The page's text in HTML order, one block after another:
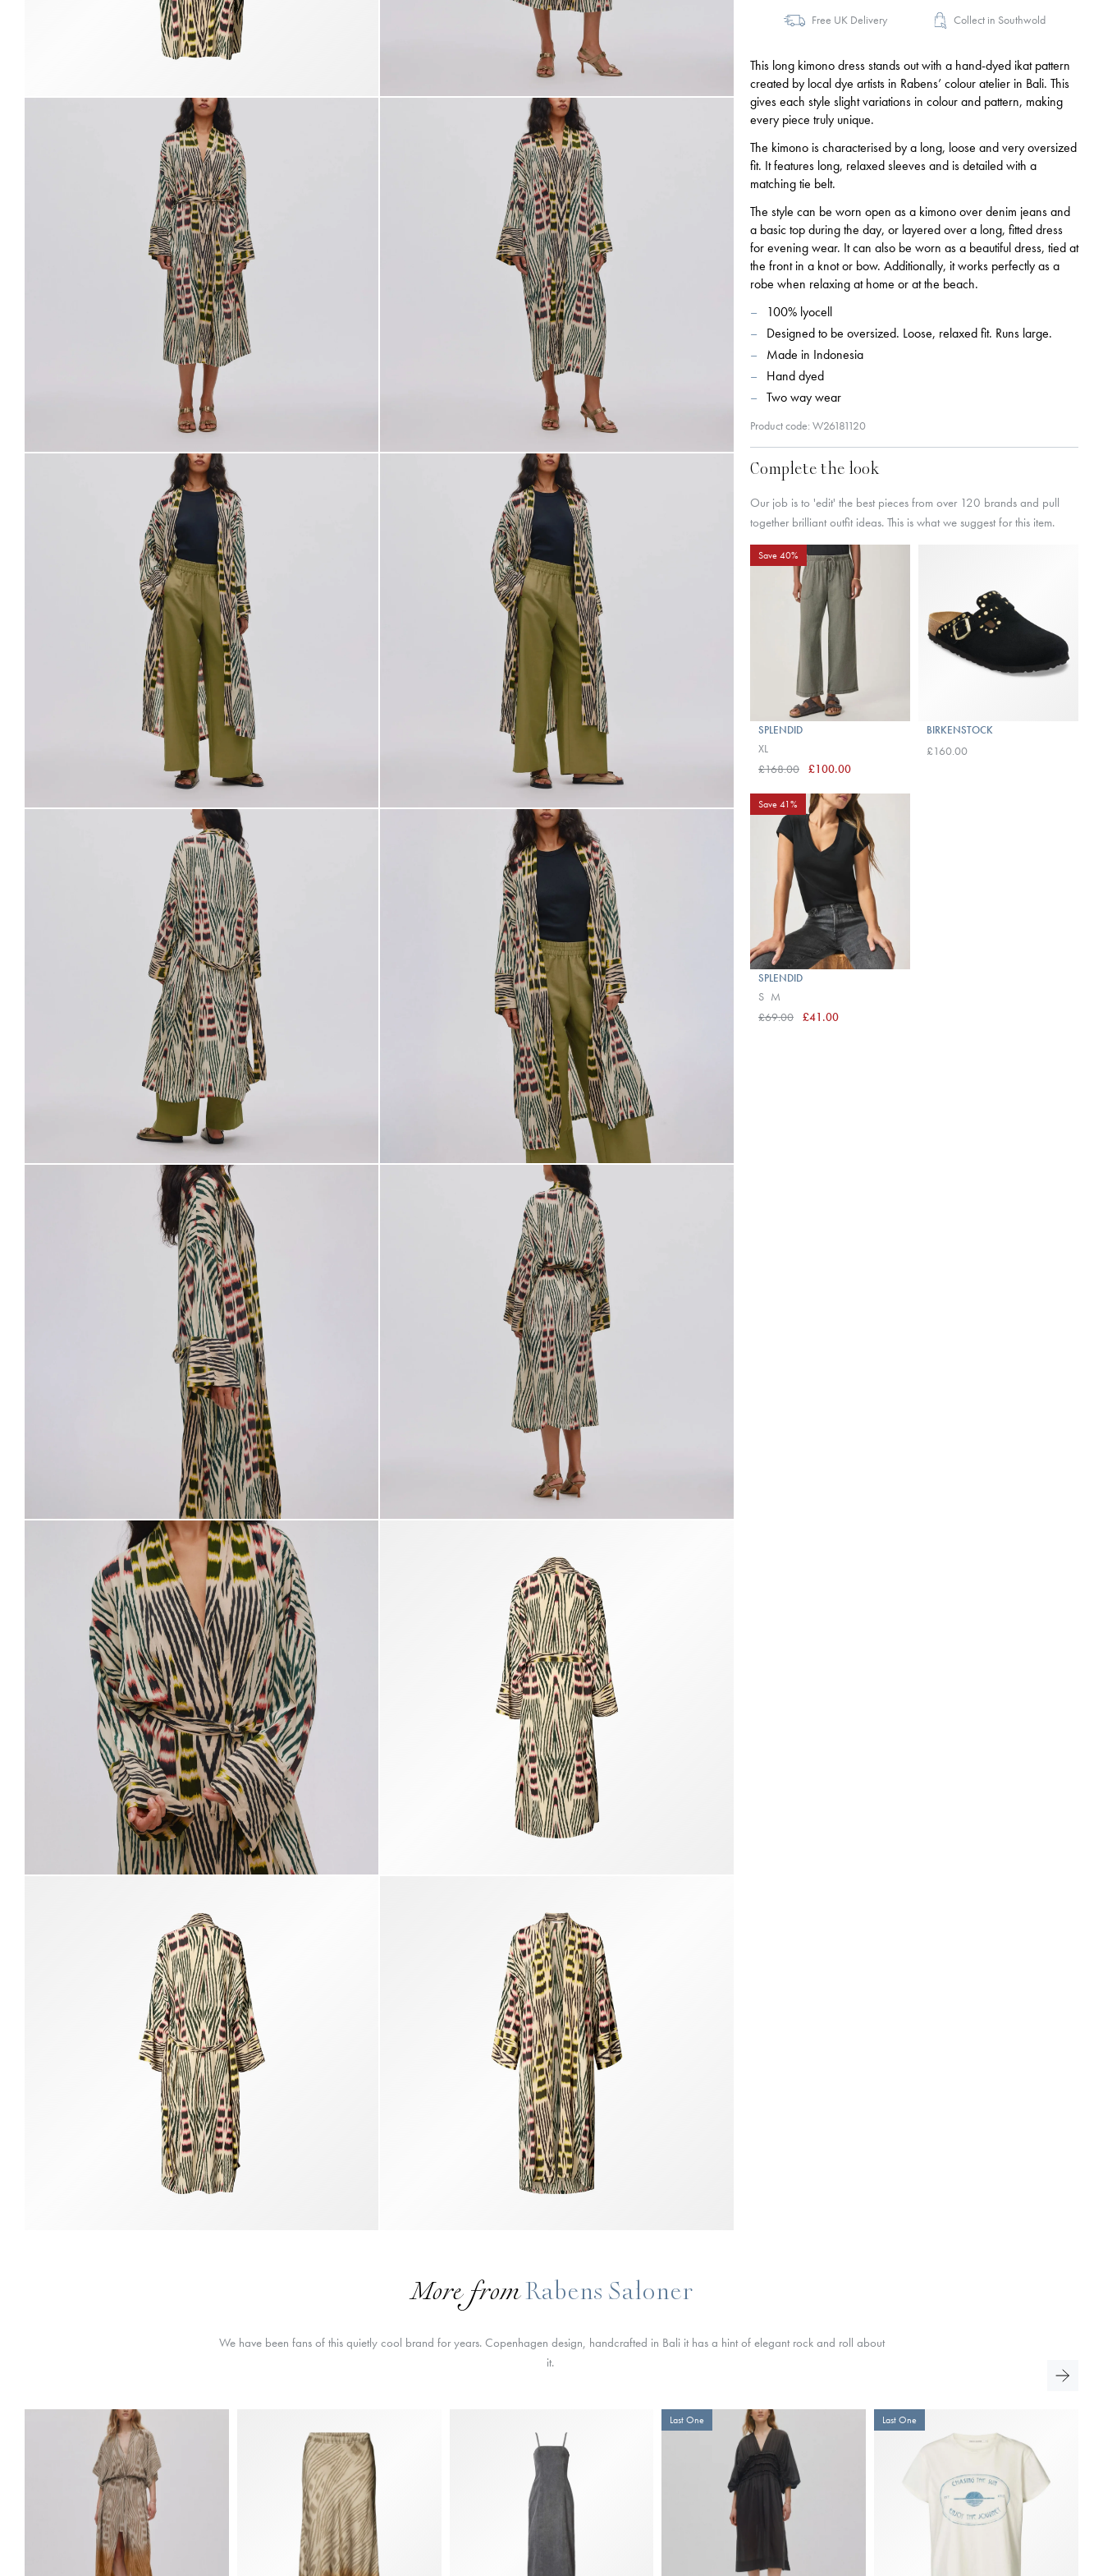
Free UK Delivery Collect in Southwold
This long kimono dress stands out with a hand-dyed ikat pattern
created by local dye artists in Rabens’ colour atelier in Bali. This
gives each style slight variations in colour and pattern, making
every piece truly unique.
The kimono is characterised by a long, loose and very oversized
fit. It features long, relaxed sleeves and is detailed with a
matching tie belt.
The style can be worn open as a kimono over denim jeans and
a basic top during the day, or layered over a long, fitted dress
for evening wear. It can also be worn as a beautiful dress, tied at
the front in a knot or bow. Additionally, it works perfectly as a
robe when relaxing at home or at the beach.
100% lyocell
Designed to be oversized. Loose, relaxed fit. Runs large.
Made in Indonesia
Hand dyed
Two way wear
Product code: W26181120
Complete the look
Our job is to 'edit' the best pieces from over 120 brands and pull
together brilliant outfit ideas. This is what we suggest for this item.
Save 40%
SPLENDID
XL
£168.00
£100.00
BIRKENSTOCK
£160.00
Save 41%
SPLENDID
S M
£69.00
£41.00
More from Rabens Saloner
We have been fans of this quietly cool brand for years. Copenhagen design, handcrafted in Bali it has a hint of elegant rock and roll about
it.
Last One Last One